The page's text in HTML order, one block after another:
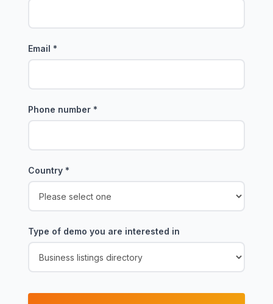
Email *
Phone number *
Country *
Type of demo you are interested in